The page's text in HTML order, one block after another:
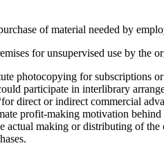
of material needed by
for unsupervised use by the
photocopying for subscriptions
participate in interlibrary
direct or indirect commercial
profit-making motivation
making or distributing of